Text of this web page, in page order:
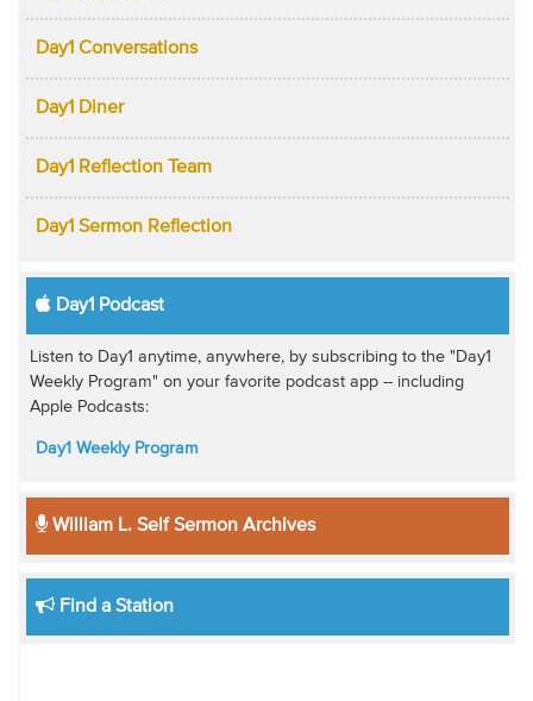
Day1 Conversations
Day1 Diner
Day1 Reflection Team
Day1 Sermon Reflection
Day1 Podcast
Listen to Day1 anytime, anywhere, by subscribing to the "Day1
Weekly Program" on your favorite podcast app -- including
Apple Podcasts:
Day1 Weekly Program
William L. Self Sermon Archives
Find a Station